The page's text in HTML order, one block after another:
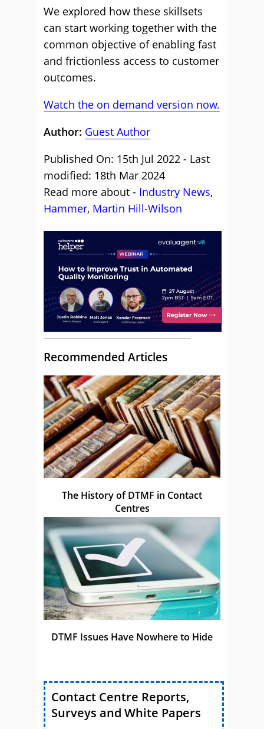
We explored how these skillsets
can start working together with the
common objective of enabling fast
and frictionless access to customer
outcomes.
Watch the on demand version now.
Author: Guest Author
Published On: 15th Jul 2022 - Last
modified: 18th Mar 2024
Read more about - Industry News,
Hammer, Martin Hill-Wilson
Recommended Articles
The History of DTMF in Contact
Centres
DTMF Issues Have Nowhere to Hide
Contact Centre Reports,
Surveys and White Papers